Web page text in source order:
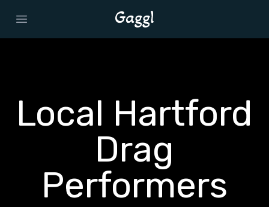
Open main menu
Local Hartford
Drag
Performers